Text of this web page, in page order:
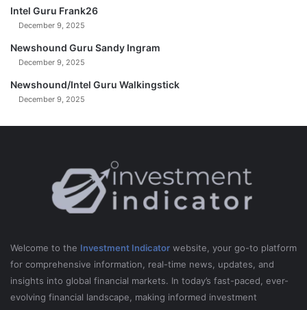
Intel Guru Frank26
December 9, 2025
Newshound Guru Sandy Ingram
December 9, 2025
Newshound/Intel Guru Walkingstick
December 9, 2025
Welcome to the Investment Indicator website, your go-to platform
for comprehensive information, real-time news, updates, and
insights into global financial markets. In today’s fast-paced, ever-
evolving financial landscape, making informed investment